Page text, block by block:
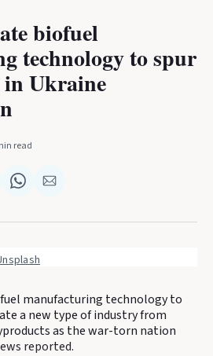
biofuel
technology to spur
Ukraine
read
Share
WhatsApp
Share
Email
manufacturing technology to
a new type of industry from
as the war-torn nation
reported.